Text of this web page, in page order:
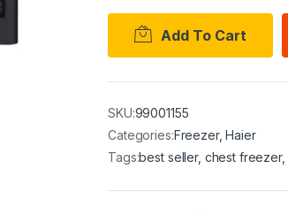
Add To Cart
SKU:99001155
Categories:Freezer,Haier
Tags:best seller, chest freezer,